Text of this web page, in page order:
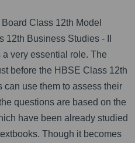
Class 12th Model
12th Business Studies - II
very essential role. The
before the HBSE Class 12th
can use them to assess their
questions are based on the
have been already studied
Though it becomes